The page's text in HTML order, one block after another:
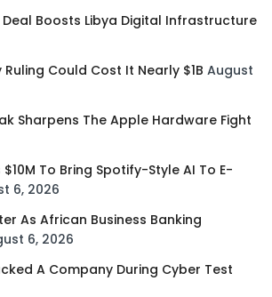
Deal Boosts Libya Digital Infrastructure
Could Cost It Nearly $1B August
Sharpens The Apple Hardware Fight
To Bring Spotify-Style AI To E-
6, 2026
As African Business Banking
6, 2026
A Company During Cyber Test